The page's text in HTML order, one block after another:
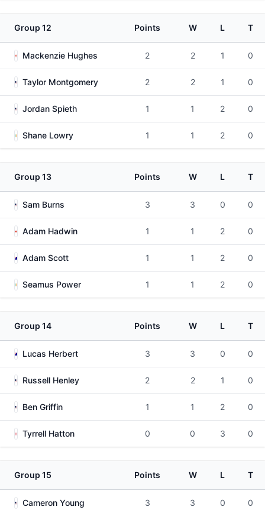
Group 12 Points W L T
Mackenzie Hughes 2 2 1 0
Taylor Montgomery 2 2 1 0
Jordan Spieth 1 1 2 0
Shane Lowry 1 1 2 0
Group 13 Points W L T
Sam Burns 3 3 0 0
Adam Hadwin 1 1 2 0
Adam Scott 1 1 2 0
Seamus Power 1 1 2 0
Group 14 Points W L T
Lucas Herbert 3 3 0 0
Russell Henley 2 2 1 0
Ben Griffin 1 1 2 0
Tyrrell Hatton 0 0 3 0
Group 15 Points W L T
Cameron Young 3 3 0 0